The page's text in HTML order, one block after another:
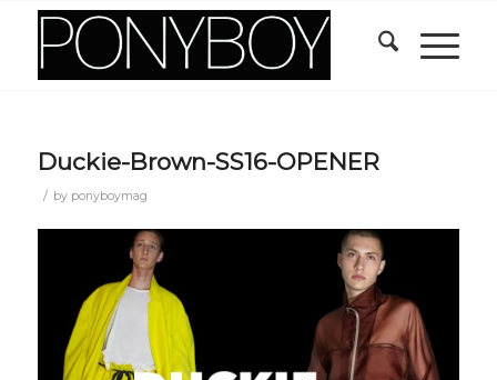
Duckie-Brown-SS16-OPENER
/ by ponyboymag